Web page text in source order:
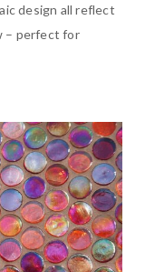
design all reflect
– perfect for